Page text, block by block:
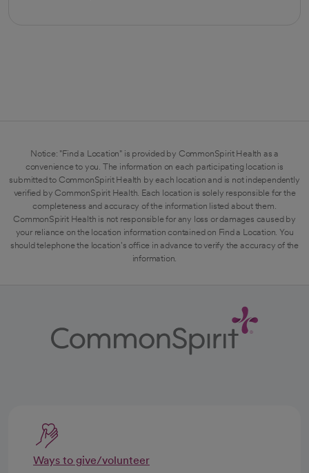
Notice: "Find a Location" is provided by CommonSpirit Health as a
convenience to you. The information on each participating location is
submitted to CommonSpirit Health by each location and is not independently
verified by CommonSpirit Health. Each location is solely responsible for the
completeness and accuracy of the information listed about them.
CommonSpirit Health is not responsible for any loss or damages caused by
your reliance on the location information contained on Find a Location. You
should telephone the location's office in advance to verify the accuracy of the
information.
Ways to give/volunteer